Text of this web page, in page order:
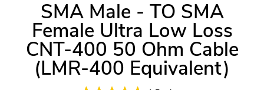
SMA Male - TO SMA
Female Ultra Low Loss
CNT-400 50 Ohm Cable
(LMR-400 Equivalent)